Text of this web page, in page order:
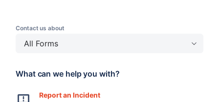
Contact us about
All Forms
What can we help you with?
Report an Incident